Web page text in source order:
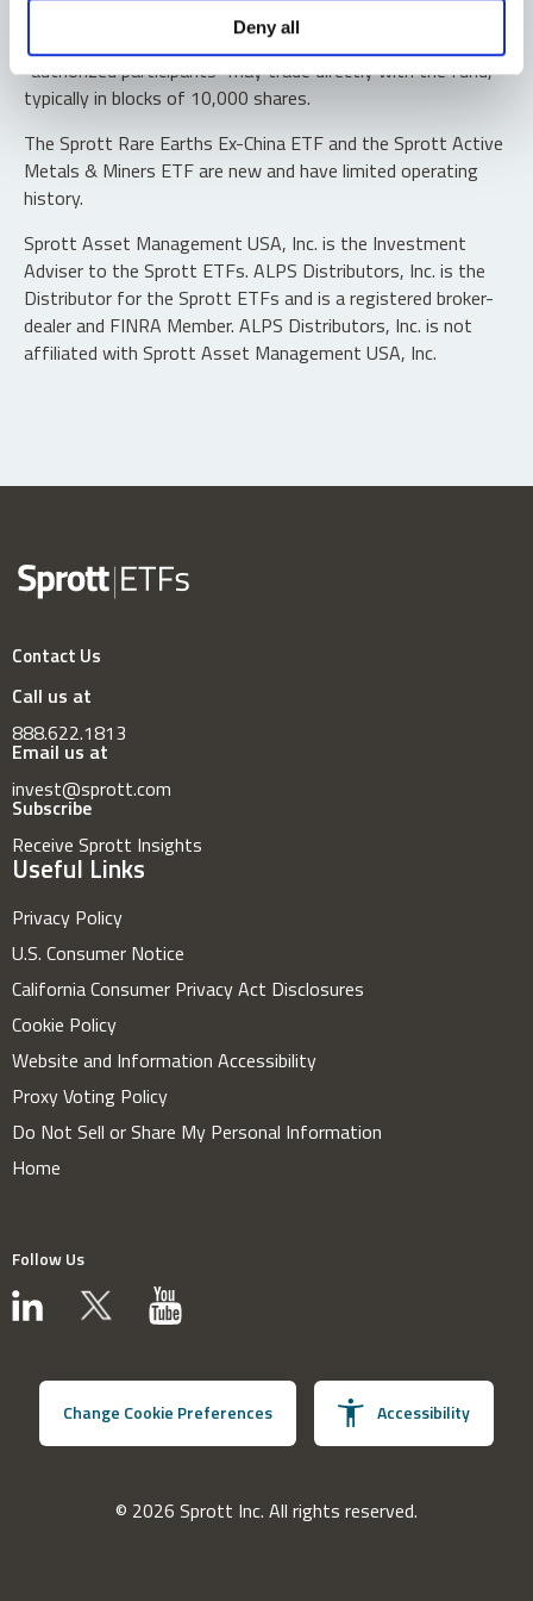
Deny all
Shares are not individually redeemable. Investors buy and
sell shares of the funds on a secondary market. Only
“authorized participants” may trade directly with the fund,
typically in blocks of 10,000 shares.
The Sprott Rare Earths Ex-China ETF and the Sprott Active
Metals & Miners ETF are new and have limited operating
history.
Sprott Asset Management USA, Inc. is the Investment
Adviser to the Sprott ETFs. ALPS Distributors, Inc. is the
Distributor for the Sprott ETFs and is a registered broker-
dealer and FINRA Member. ALPS Distributors, Inc. is not
affiliated with Sprott Asset Management USA, Inc.
Contact Us
Call us at
888.622.1813
Email us at
invest@sprott.com
Subscribe
Receive Sprott Insights
Useful Links
Privacy Policy
U.S. Consumer Notice
California Consumer Privacy Act Disclosures
Cookie Policy
Website and Information Accessibility
Proxy Voting Policy
Do Not Sell or Share My Personal Information
Home
Follow Us
Change Cookie Preferences Accessibility
© 2026 Sprott Inc. All rights reserved.